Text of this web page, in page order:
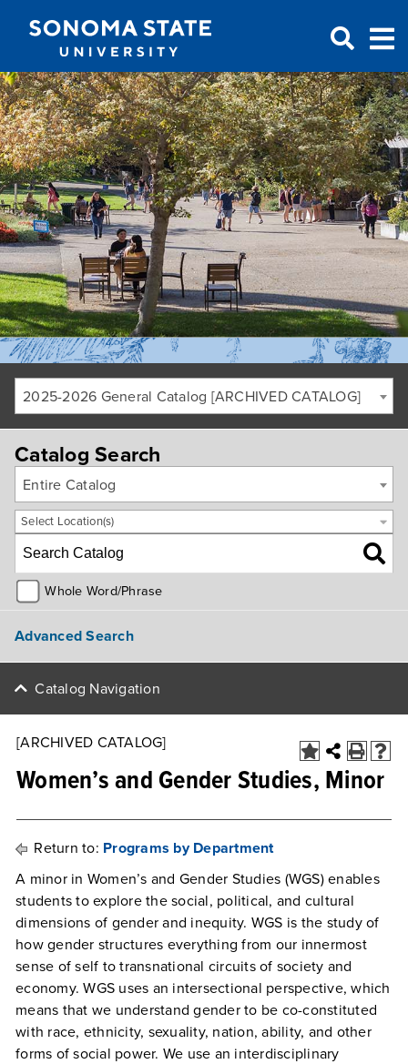
Jump to navigation
2025-2026 General Catalog [ARCHIVED CATALOG]
Catalog Search
Entire Catalog
Select Location(s)
Whole Word/Phrase
Advanced Search
Catalog Navigation
[ARCHIVED CATALOG]
Women’s and Gender Studies, Minor
Return to: Programs by Department
A minor in Women’s and Gender Studies (WGS) enables
students to explore the social, political, and cultural
dimensions of gender and inequity. WGS is the study of
how gender structures everything from our innermost
sense of self to transnational circuits of society and
economy. WGS uses an intersectional perspective, which
means that we understand gender to be co-constituted
with race, ethnicity, sexuality, nation, ability, and other
forms of social power. We use an interdisciplinary